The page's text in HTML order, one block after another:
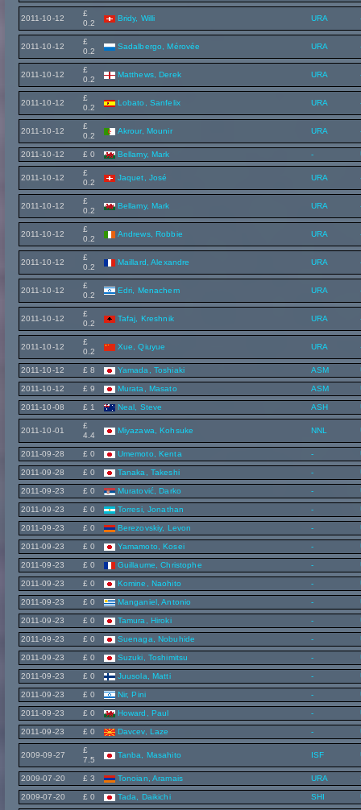
2011-10-12
£
0.2
Bridy, Willi URA
2011-10-12
£
0.2
Sadalbergo, Mérovée URA
2011-10-12
£
0.2
Matthews, Derek URA
2011-10-12
£
0.2
Lobato, Sanfelix URA
2011-10-12
£
0.2
Akrour, Mounir URA
2011-10-12 £ 0 Bellamy, Mark -
2011-10-12
£
0.2
Jaquet, José URA
2011-10-12
£
0.2
Bellamy, Mark URA
2011-10-12
£
0.2
Andrews, Robbie URA
2011-10-12
£
0.2
Maillard, Alexandre URA
2011-10-12
£
0.2
Edri, Menachem URA
2011-10-12
£
0.2
Tafaj, Kreshnik URA
2011-10-12
£
0.2
Xue, Qiuyue URA
2011-10-12 £ 8 Yamada, Toshiaki ASM
2011-10-12 £ 9 Murata, Masato ASM
2011-10-08 £ 1 Neal, Steve ASH
2011-10-01
£
4.4
Miyazawa, Kohsuke NNL
2011-09-28 £ 0 Umemoto, Kenta -
2011-09-28 £ 0 Tanaka, Takeshi -
2011-09-23 £ 0 Muratović, Darko -
2011-09-23 £ 0 Torresi, Jonathan -
2011-09-23 £ 0 Berezovskiy, Levon -
2011-09-23 £ 0 Yamamoto, Kosei -
2011-09-23 £ 0 Guillaume, Christophe -
2011-09-23 £ 0 Komine, Naohito -
2011-09-23 £ 0 Manganiel, Antonio -
2011-09-23 £ 0 Tamura, Hiroki -
2011-09-23 £ 0 Suenaga, Nobuhide -
2011-09-23 £ 0 Suzuki, Toshimitsu -
2011-09-23 £ 0 Juusola, Matti -
2011-09-23 £ 0 Nir, Pini -
2011-09-23 £ 0 Howard, Paul -
2011-09-23 £ 0 Davcev, Laze -
2009-09-27
£
7.5
Tanba, Masahito ISF
2009-07-20 £ 3 Tonoian, Aramais URA
2009-07-20 £ 0 Tada, Daikichi SHI